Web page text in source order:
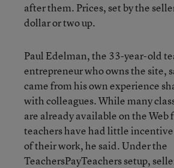
after them. Prices, set by the
dollar or two up.
Paul Edelman, the 33-year-old
entrepreneur who owns the site,
came from his own experience
with colleagues. While many
are already available on the Web
teachers have had little
of their work, he said. Under the
TeachersPayTeachers setup,